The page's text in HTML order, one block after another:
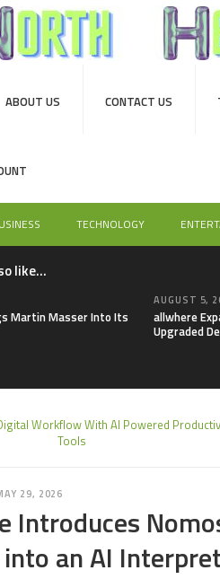
ABOUT US CONTACT US
TECHNOLOGY
like...
Martin Masser Into Its
AUGUST 5,
allwhere
Upgraded
Workflow With AI Powered
Tools
29, 2026
Introduces
into an AI